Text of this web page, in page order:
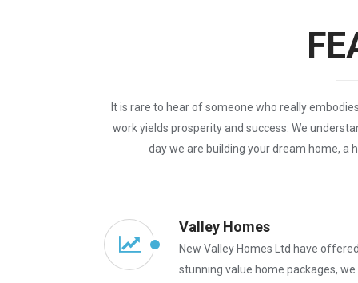
It is rare to hear of someone who really
work yields prosperity and success. We
day we are building your dream home, a
Valley Homes
New Valley Homes Ltd have
stunning value home packages, we